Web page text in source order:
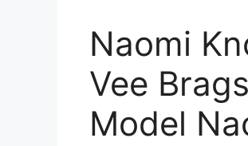
Naomi
Vee
Model